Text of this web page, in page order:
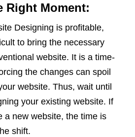
Right Moment:
Designing is profitable,
to bring the necessary
website. It is a time-
the changes can spoil
website. Thus, wait until
your existing website. If
a new website, the time is
shift.